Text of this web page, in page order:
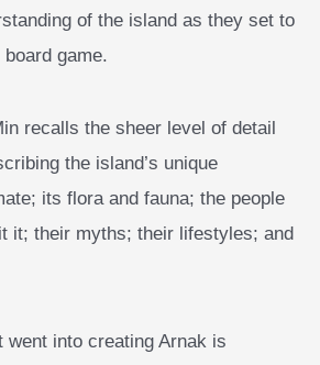
of the island as they set to
game.
recalls the sheer level of detail
the island’s unique
its flora and fauna; the people
it; their myths; their lifestyles; and
went into creating Arnak is